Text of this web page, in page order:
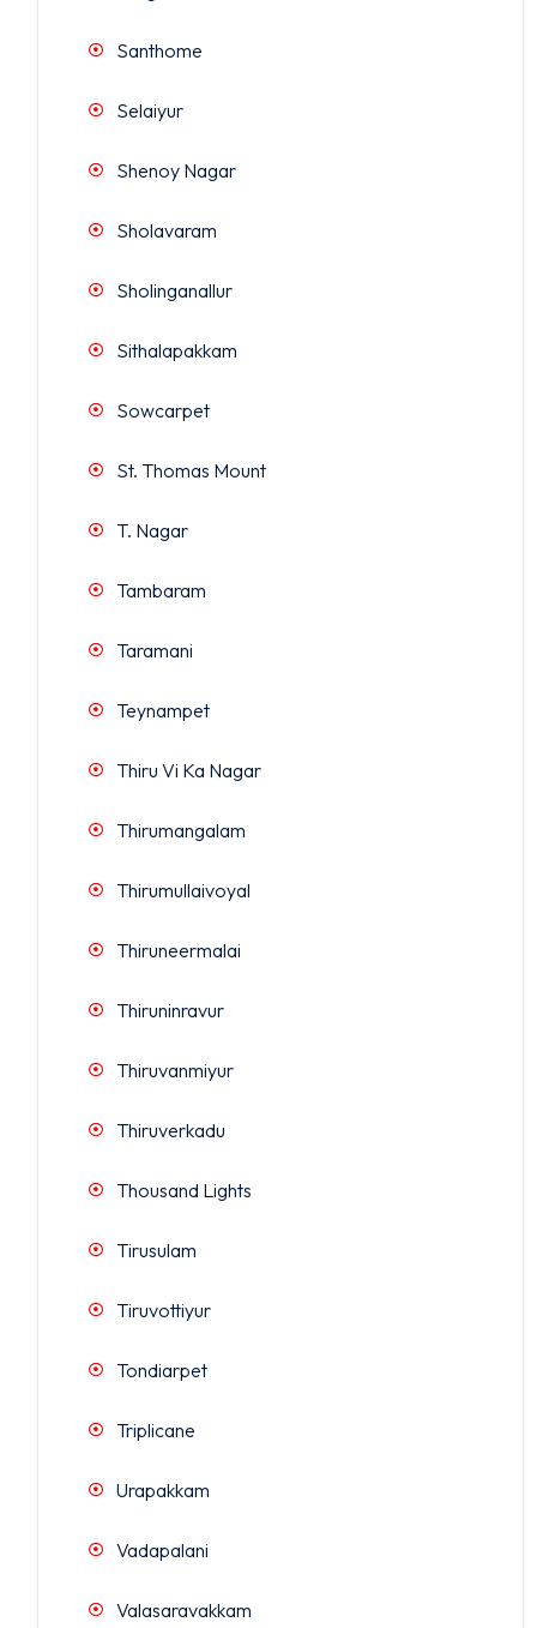
Santhome
Selaiyur
Shenoy Nagar
Sholavaram
Sholinganallur
Sithalapakkam
Sowcarpet
St. Thomas Mount
T. Nagar
Tambaram
Taramani
Teynampet
Thiru Vi Ka Nagar
Thirumangalam
Thirumullaivoyal
Thiruneermalai
Thiruninravur
Thiruvanmiyur
Thiruverkadu
Thousand Lights
Tirusulam
Tiruvottiyur
Tondiarpet
Triplicane
Urapakkam
Vadapalani
Valasaravakkam